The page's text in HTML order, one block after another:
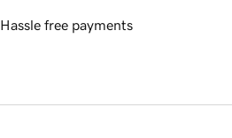
Hassle free payments